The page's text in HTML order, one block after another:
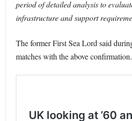
period of detailed analysis to
infrastructure and support
The former First Sea Lord said
matches with the above confirmation.